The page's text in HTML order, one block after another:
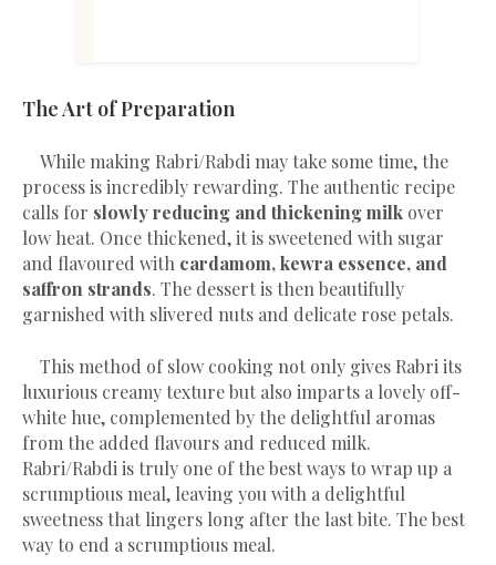
The Art of Preparation
While making Rabri/Rabdi may take some time, the
process is incredibly rewarding. The authentic recipe
calls for slowly reducing and thickening milk over
low heat. Once thickened, it is sweetened with sugar
and flavoured with cardamom, kewra essence, and
saffron strands. The dessert is then beautifully
garnished with slivered nuts and delicate rose petals.
This method of slow cooking not only gives Rabri its
luxurious creamy texture but also imparts a lovely off-
white hue, complemented by the delightful aromas
from the added flavours and reduced milk.
Rabri/Rabdi is truly one of the best ways to wrap up a
scrumptious meal, leaving you with a delightful
sweetness that lingers long after the last bite. The best
way to end a scrumptious meal.